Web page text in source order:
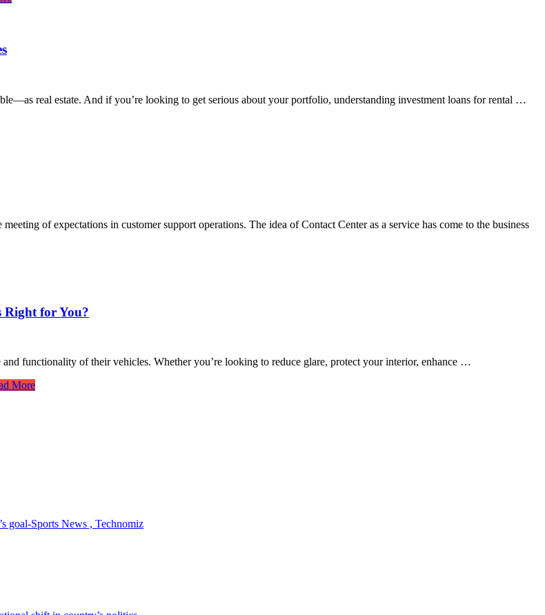
real estate. And if you’re looking to get serious about your portfolio, understanding investment loans for rental …
of expectations in customer support operations. The idea of Contact Center as a service has come to the business
Right for You?
functionality of their vehicles. Whether you’re looking to reduce glare, protect your interior, enhance …
More
goal-Sports News , Technomiz